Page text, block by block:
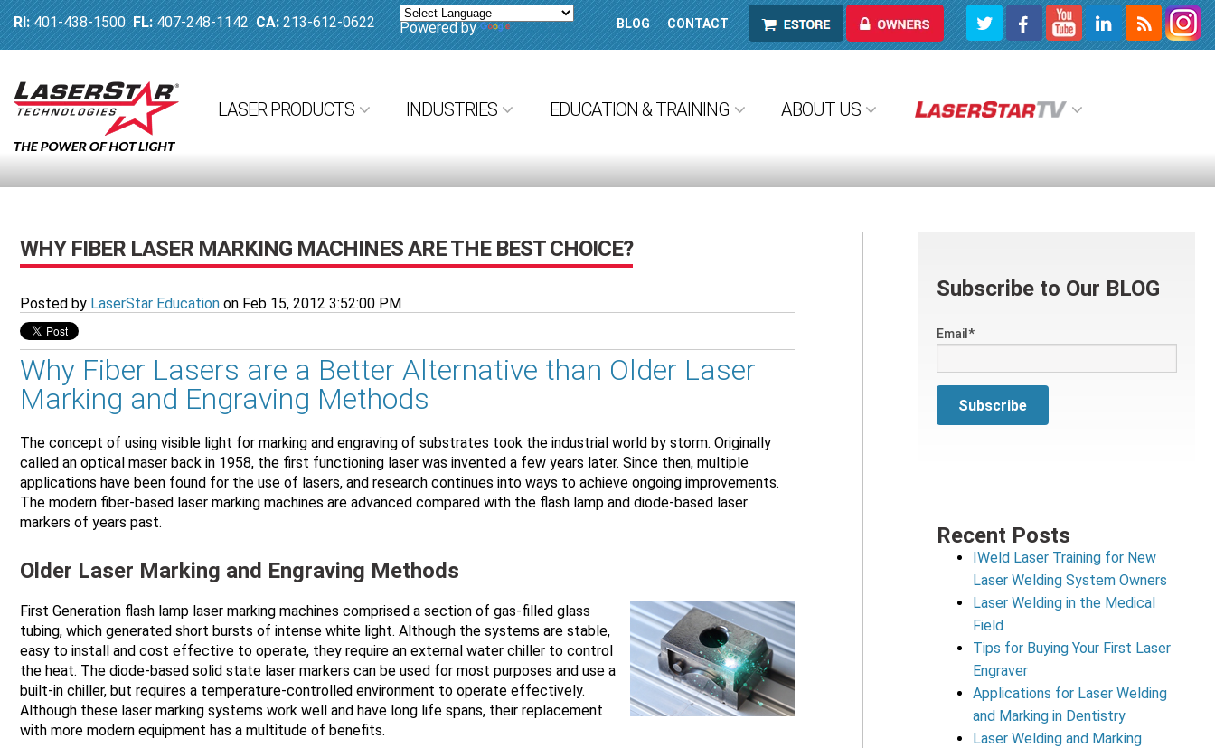
RI:401-438-1500FL:407-248-1142CA: 213-612-0622 Powered by Translate BLOG CONTACT ESTORE OWNERS
LASER PRODUCTS INDUSTRIES EDUCATION & TRAINING ABOUT US
WHY FIBER LASER MARKING MACHINES ARE THE BEST CHOICE?
Posted by LaserStar Education on Feb 15, 2012 3:52:00 PM
Why Fiber Lasers are a Better Alternative than Older Laser
Marking and Engraving Methods
The concept of using visible light for marking and engraving of substrates took the industrial world by storm. Originally
called an optical maser back in 1958, the first functioning laser was invented a few years later. Since then, multiple
applications have been found for the use of lasers, and research continues into ways to achieve ongoing improvements.
The modern fiber-based laser marking machines are advanced compared with the flash lamp and diode-based laser
markers of years past.
Older Laser Marking and Engraving Methods
First Generation flash lamp laser marking machines comprised a section of gas-filled glass
tubing, which generated short bursts of intense white light. Although the systems are stable,
easy to install and cost effective to operate, they require an external water chiller to control
the heat. The diode-based solid state laser markers can be used for most purposes and use a
built-in chiller, but requires a temperature-controlled environment to operate effectively.
Although these laser marking systems work well and have long life spans, their replacement
with more modern equipment has a multitude of benefits.
Subscribe to Our BLOG
Email*
Recent Posts
IWeld Laser Training for New
Laser Welding System Owners
Laser Welding in the Medical
Field
Tips for Buying Your First Laser
Engraver
Applications for Laser Welding
and Marking in Dentistry
Laser Welding and Marking